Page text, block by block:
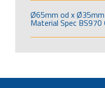
Ø65mm od x
Material Spec